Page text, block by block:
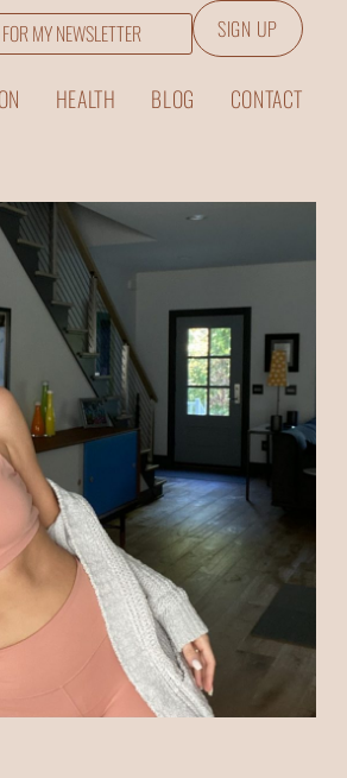
SIGN UP
HEALTH BLOG CONTACT